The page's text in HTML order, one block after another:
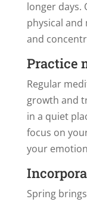
longer days.
physical
and
Practice
Regular
growth and
in a quiet
focus on
your
Spring